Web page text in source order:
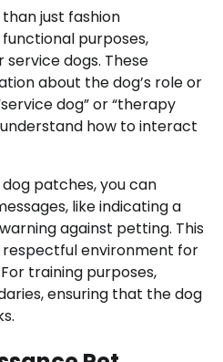
just fashion
purposes,
dogs. These
about the dog’s role or
dog” or “therapy
how to interact
patches, you can
like indicating a
against petting. This
environment for
training purposes,
ensuring that the dog